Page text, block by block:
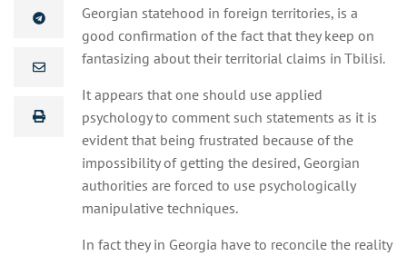
Georgian statehood in foreign territories, is a
good confirmation of the fact that they keep on
fantasizing about their territorial claims in Tbilisi.
It appears that one should use applied
psychology to comment such statements as it is
evident that being frustrated because of the
impossibility of getting the desired, Georgian
authorities are forced to use psychologically
manipulative techniques.
In fact they in Georgia have to reconcile the reality